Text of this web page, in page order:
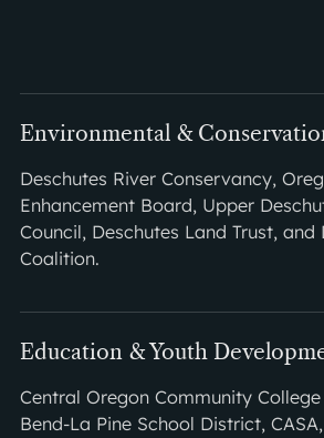
Environmental &
Deschutes River Conservancy,
Enhancement Board, Upper
Council, Deschutes Land Trust, and
Coalition.
Education & Youth
Central Oregon Community
Bend-La Pine School District,